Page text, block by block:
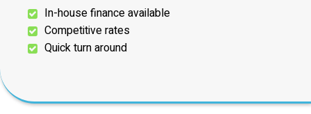
In-house finance available
Competitive rates
Quick turn around